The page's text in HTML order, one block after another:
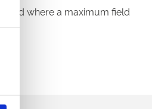
card where a maximum field